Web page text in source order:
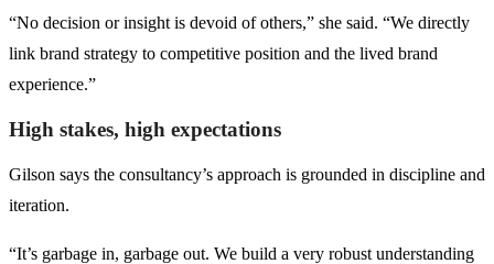
“No decision or insight is devoid of others,” she said. “We directly
link brand strategy to competitive position and the lived brand
experience.”
High stakes, high expectations
Gilson says the consultancy’s approach is grounded in discipline and
iteration.
“It’s garbage in, garbage out. We build a very robust understanding